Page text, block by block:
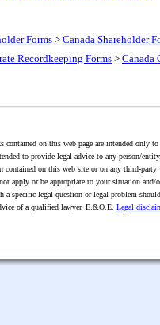
Forms> Canada Shareholder
Recordkeeping Forms > Canada
contained on this web page are intended only to
to provide legal advice to any person/entity.
contained on this web site or on any third-party
apply or be appropriate to your situation and/
a specific legal question or legal problem should
of a qualified lawyer. E.&O.E. Legal